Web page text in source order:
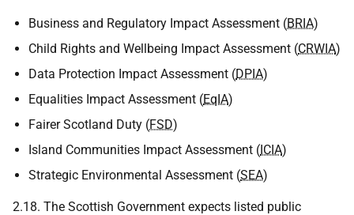
Business and Regulatory Impact Assessment (BRIA)
Child Rights and Wellbeing Impact Assessment (CRWIA)
Data Protection Impact Assessment (DPIA)
Equalities Impact Assessment (EqIA)
Fairer Scotland Duty (FSD)
Island Communities Impact Assessment (ICIA)
Strategic Environmental Assessment (SEA)
2.18. The Scottish Government expects listed public